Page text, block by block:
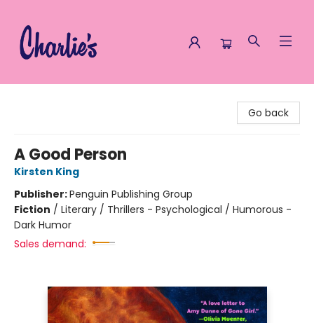
Go back
A Good Person
Kirsten King
Publisher:Penguin Publishing Group
Fiction / Literary / Thrillers - Psychological / Humorous -
Dark Humor
Sales demand: